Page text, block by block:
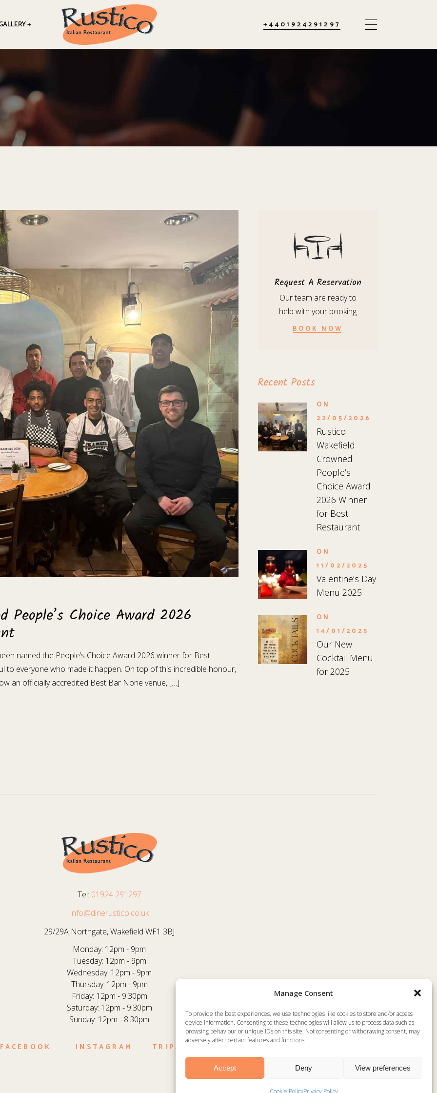
Manage Consent
To provide the best experiences, we use technologies like cookies to store and/or access
device information. Consenting to these technologies will allow us to process data such as
browsing behaviour or unique IDs on this site. Not consenting or withdrawing consent, may
adversely affect certain features and functions.
Accept Deny View preferences
Cookie PolicyPrivacy Policy
+ +4401924291297
People’s Choice Award 2026
named the People’s Choice Award 2026 winner for Best
to everyone who made it happen. On top of this incredible honour,
an officially accredited Best Bar None venue, […]
Request A Reservation
Our team are ready to
help with your booking
BOOK NOW
Recent Posts
ON
22/05/2026
Rustico
Wakefield
Crowned
People’s
Choice Award
2026 Winner
for Best
Restaurant
ON
11/02/2025
Valentine’s Day
Menu 2025
ON
14/01/2025
Our New
Cocktail Menu
for 2025
Tel: 01924 291297
info@dinerustico.co.uk
29/29A Northgate, Wakefield WF1 3BJ
Monday: 12pm - 9pm
Tuesday: 12pm - 9pm
Wednesday: 12pm - 9pm
Thursday: 12pm - 9pm
Friday: 12pm - 9:30pm
Saturday: 12pm - 9:30pm
Sunday: 12pm - 8:30pm
FACEBOOK INSTAGRAM TRIPADVISOR